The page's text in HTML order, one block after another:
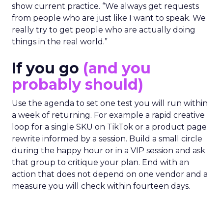
show current practice. “We always get requests
from people who are just like I want to speak. We
really try to get people who are actually doing
things in the real world.”
If you go (and you
probably should)
Use the agenda to set one test you will run within
a week of returning. For example a rapid creative
loop for a single SKU on TikTok or a product page
rewrite informed by a session. Build a small circle
during the happy hour or in a VIP session and ask
that group to critique your plan. End with an
action that does not depend on one vendor and a
measure you will check within fourteen days.